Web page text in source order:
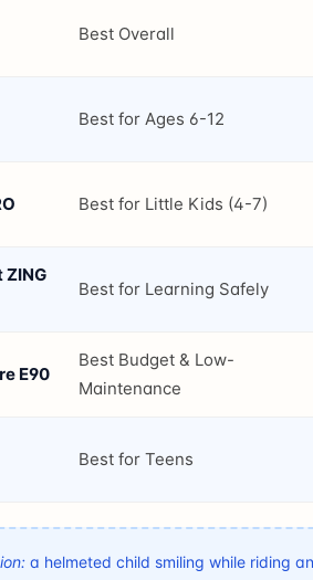
Best Overall
Best for Ages 6-12
Best for Little Kids (4-7)
ZING
Best for Learning Safely
E90
Best Budget & Low-
Maintenance
Best for Teens
a helmeted child smiling while riding